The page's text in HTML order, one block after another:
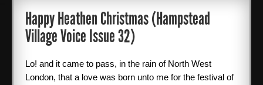
Happy Heathen Christmas (Hampstead
Village Voice Issue 32)
Lo! and it came to pass, in the rain of North West
London, that a love was born unto me for the festival of